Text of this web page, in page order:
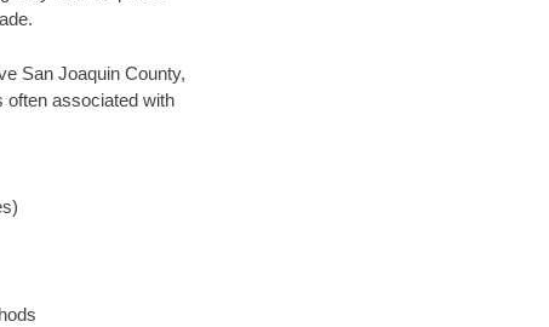
San Joaquin County,
often associated with